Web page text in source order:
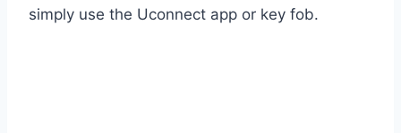
simply use the Uconnect app or key fob.